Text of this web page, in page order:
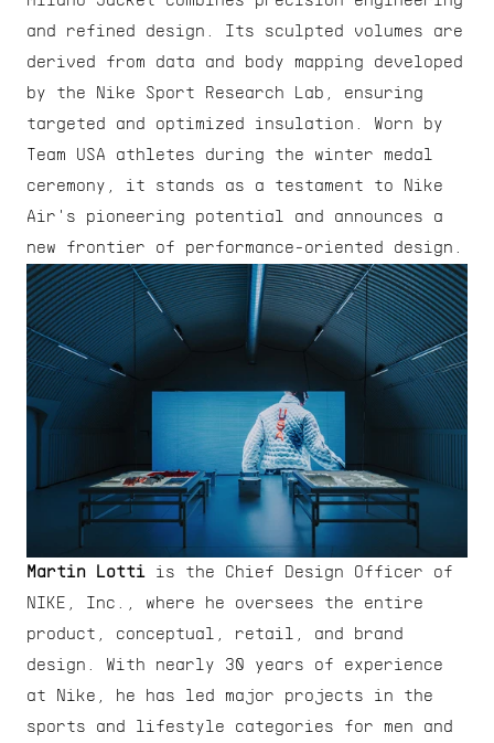
and refined design. Its sculpted volumes are
derived from data and body mapping developed
by the Nike Sport Research Lab, ensuring
targeted and optimized insulation. Worn by
Team USA athletes during the winter medal
ceremony, it stands as a testament to Nike
Air's pioneering potential and announces a
new frontier of performance-oriented design.
Martin Lotti is the Chief Design Officer of
NIKE, Inc., where he oversees the entire
product, conceptual, retail, and brand
design. With nearly 30 years of experience
at Nike, he has led major projects in the
sports and lifestyle categories for men and